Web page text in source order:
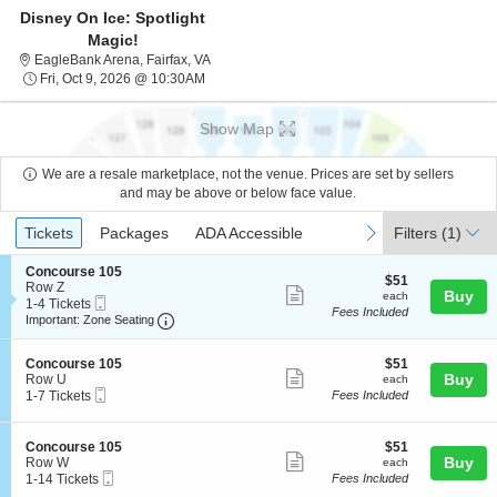
Disney On Ice: Spotlight
Magic!
EagleBank Arena, Fairfax, VAEagleBank Arena, Fairfax, Virginia
Fri, Oct 9, 2026 @ 10:30AMFri, Oct 9, 2026 @ 10:30AM
Show Map
We are a resale marketplace, not the venue. Prices are set by sellers
and may be above or below face value.
Ticket
Types
previous
Tickets
Tickets Packages
Packages ADA Accessible
ADA Accessible next
Filters (1)
S
e
c
t
n
C
o
c
o
u
r
s
Concourse 105
Row Z
1
to
available
1-4 Tickets
Ticket
Important: Zone Seating Important: Zone Seating, Open Zone
more
ticket
$51
each
$51
each
Fees Included
Buy
S
e
c
i
o
n
C
o
Concourse 105
Row U
1
7
Tickets
available
1-7 Tickets
more
ticket
$51
each
$51
each
Fees Included
Buy
S
e
c
Concourse 105
Row W
11-14 Tickets
more
$51
each
$51
each
Fees Included
Buy